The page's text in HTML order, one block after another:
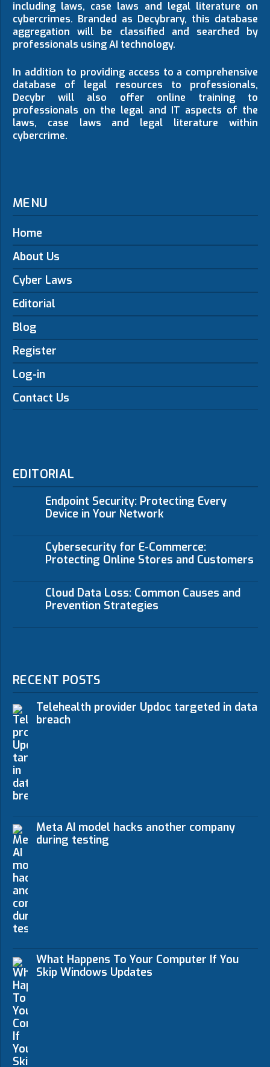
including laws, case laws and legal literature on
cybercrimes. Branded as Decybrary, this database
aggregation will be classified and searched by
professionals using AI technology.
In addition to providing access to a comprehensive
database of legal resources to professionals,
Decybr will also offer online training to
professionals on the legal and IT aspects of the
laws, case laws and legal literature within
cybercrime.
MENU
Home
About Us
Cyber Laws
Editorial
Blog
Register
Log-in
Contact Us
EDITORIAL
Endpoint Security: Protecting Every
Device in Your Network
Cybersecurity for E-Commerce:
Protecting Online Stores and Customers
Cloud Data Loss: Common Causes and
Prevention Strategies
RECENT POSTS
Telehealth provider Updoc targeted in data
breach
Meta AI model hacks another company
during testing
What Happens To Your Computer If You
Skip Windows Updates